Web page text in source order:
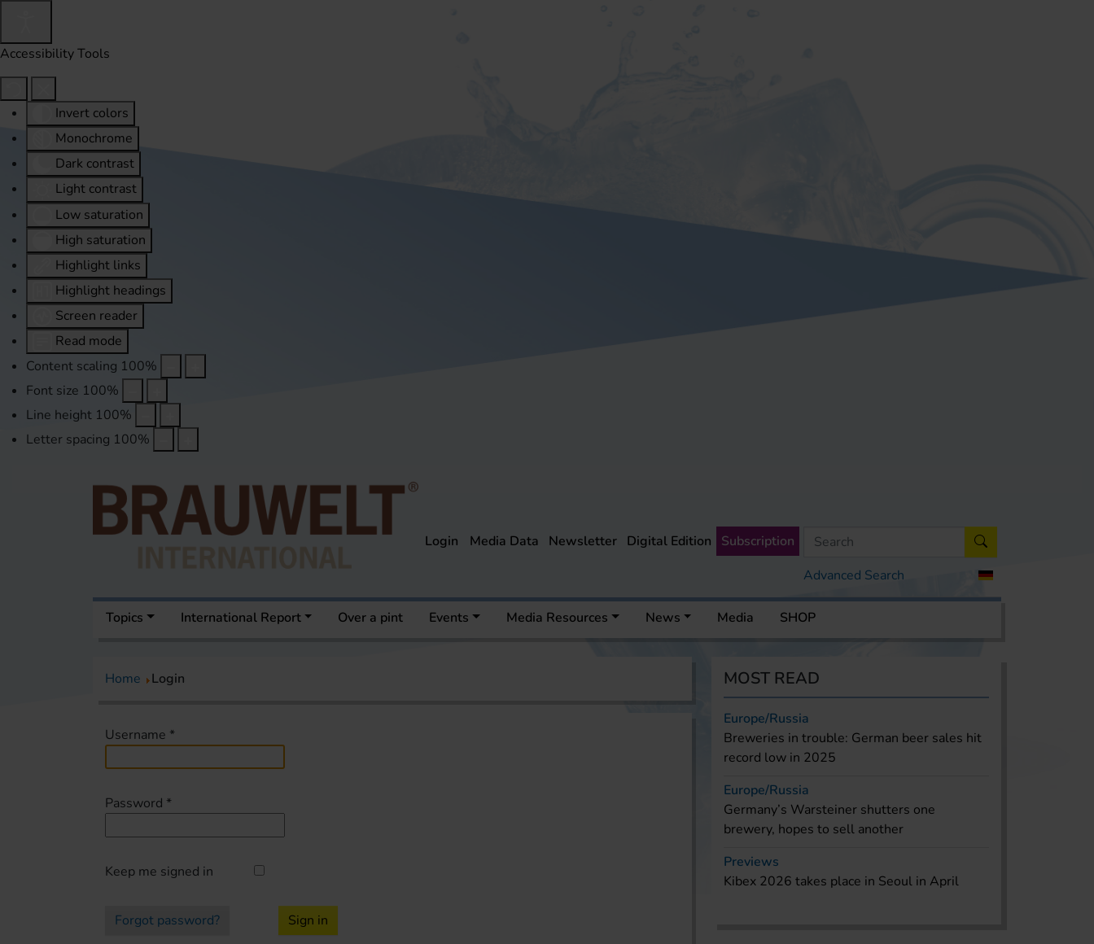
Accessibility Tools
Invert colors
Monochrome
Dark contrast
Light contrast
Low saturation
High saturation
Highlight links
Highlight headings
Screen reader
Read mode
Content scaling 100%
Font size 100%
Line height 100%
Letter spacing 100%
Advanced Search
Login Media Data Newsletter Digital Edition Subscription
Topics International Report Over a pint Events Media Resources News Media SHOP
Home Login
Username *
Password *
Keep me signed in
Forgot password? Sign in
MOST READ
Europe/Russia
Breweries in trouble: German beer sales hit
record low in 2025
Europe/Russia
Germany’s Warsteiner shutters one
brewery, hopes to sell another
Previews
Kibex 2026 takes place in Seoul in April